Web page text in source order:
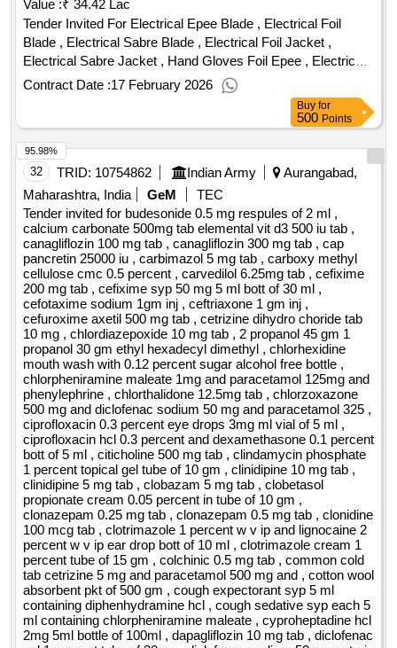
Value :₹ 34.42 Lac
Tender Invited For Electrical Epee Blade , Electrical Foil
Blade , Electrical Sabre Blade , Electrical Foil Jacket ,
Electrical Sabre Jacket , Hand Gloves Foil Epee , Electrical
Sabre Hand Gloves , Sabre Mask , Foil Mask , Epee Mask ,
Fencing Suits , Stockings Epee , Stockings Foil Sabre ,
Body Wire Foil Sabre , Body Wire Epee , Sabre Guard Right
Hand , Epee Guard Right Hand , Epee Socket , Sabre
Socket , Foil Socket , Foil Guard Right Hand , Pistol Grip
Epee Foil Right , Pistol Grip Epee Foil Left , Sabre Grip ,
Womens Breast Protector Quantity: 395
Contract Date :17 February 2026
Buy for
500 Points
32 TRID: 10754862 Indian Army
Aurangabad,
Maharashtra, India
GeM
TEC
Tender invited for budesonide 0.5 mg respules of 2 ml ,
calcium carbonate 500mg tab elemental vit d3 500 iu tab ,
canagliflozin 100 mg tab , canagliflozin 300 mg tab , cap
pancretin 25000 iu , carbimazol 5 mg tab , carboxy methyl
cellulose cmc 0.5 percent , carvedilol 6.25mg tab , cefixime
200 mg tab , cefixime syp 50 mg 5 ml bott of 30 ml ,
cefotaxime sodium 1gm inj , ceftriaxone 1 gm inj ,
cefuroxime axetil 500 mg tab , cetrizine dihydro choride tab
10 mg , chlordiazepoxide 10 mg tab , 2 propanol 45 gm 1
propanol 30 gm ethyl hexadecyl dimethyl , chlorhexidine
mouth wash with 0.12 percent sugar alcohol free bottle ,
chlorpheniramine maleate 1mg and paracetamol 125mg and
phenylephrine , chlorthalidone 12.5mg tab , chlorzoxazone
500 mg and diclofenac sodium 50 mg and paracetamol 325 ,
ciprofloxacin 0.3 percent eye drops 3mg ml vial of 5 ml ,
ciprofloxacin hcl 0.3 percent and dexamethasone 0.1 percent
bott of 5 ml , citicholine 500 mg tab , clindamycin phosphate
1 percent topical gel tube of 10 gm , clinidipine 10 mg tab ,
clinidipine 5 mg tab , clobazam 5 mg tab , clobetasol
propionate cream 0.05 percent in tube of 10 gm ,
clonazepam 0.25 mg tab , clonazepam 0.5 mg tab , clonidine
100 mcg tab , clotrimazole 1 percent w v ip and lignocaine 2
percent w v ip ear drop bott of 10 ml , clotrimazole cream 1
percent tube of 15 gm , colchinic 0.5 mg tab , common cold
tab cetrizine 5 mg and paracetamol 500 mg and , cotton wool
absorbent pkt of 500 gm , cough expectorant syp 5 ml
containing diphenhydramine hcl , cough sedative syp each 5
ml containing chlorpheniramine maleate , cyproheptadine hcl
2mg 5ml bottle of 100ml , dapagliflozin 10 mg tab , diclofenac
95.98%